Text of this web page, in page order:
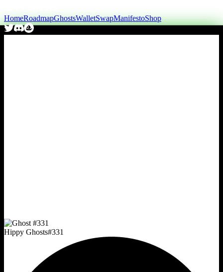
HomeRoadmapGhostsWalletSwapManifestoShop
Hippy Ghosts#331